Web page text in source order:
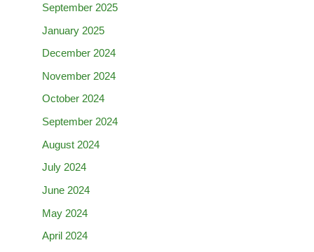
September 2025
January 2025
December 2024
November 2024
October 2024
September 2024
August 2024
July 2024
June 2024
May 2024
April 2024